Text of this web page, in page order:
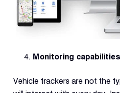
Monitoring
Vehicle trackers are not the